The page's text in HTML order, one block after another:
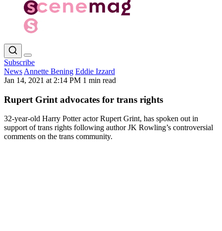
Subscribe
News Annette Bening Eddie Izzard
Jan 14, 2021 at 2:14 PM 1 min read
Rupert Grint advocates for trans rights
32-year-old Harry Potter actor Rupert Grint, has spoken out in
support of trans rights following author JK Rowling’s controversial
comments on the trans community.